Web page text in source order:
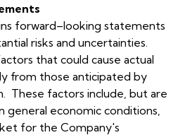
forward–looking statements
risks and uncertainties.
that could cause actual
from those anticipated by
These factors include, but are
general economic conditions,
for the Company's